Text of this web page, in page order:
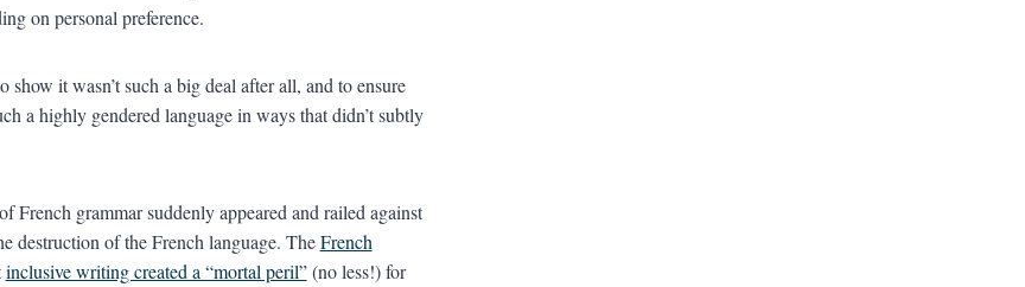
on personal preference.
show it wasn’t such a big deal after all, and to ensure
a highly gendered language in ways that didn’t subtly
French grammar suddenly appeared and railed against
destruction of the French language. TheFrench
inclusive writing created a “mortal peril”(no less!) for